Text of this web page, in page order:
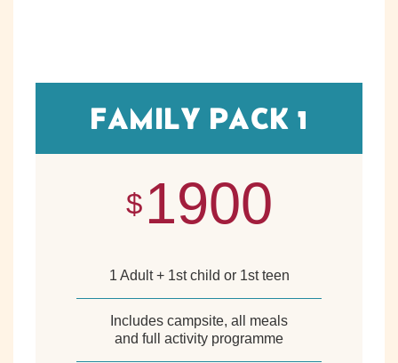
FAMILY PACK 1
$ 1900
1 Adult + 1st child or 1st teen
Includes campsite, all meals
and full activity programme